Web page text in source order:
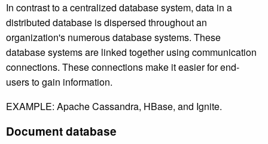
In contrast to a centralized database system, data in a
distributed database is dispersed throughout an
organization's numerous database systems. These
database systems are linked together using communication
connections. These connections make it easier for end-
users to gain information.
EXAMPLE: Apache Cassandra, HBase, and Ignite.
Document database